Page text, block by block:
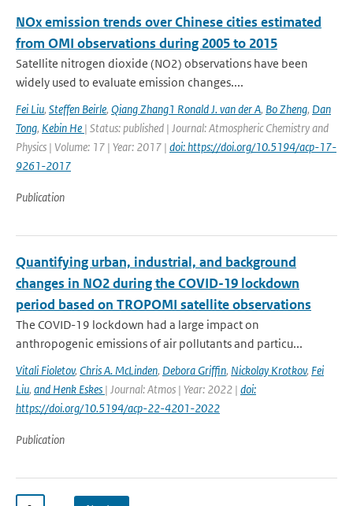
NOx emission trends over Chinese cities estimated
from OMI observations during 2005 to 2015
Satellite nitrogen dioxide (NO2) observations have been
widely used to evaluate emission changes....
Fei Liu, Steffen Beirle, Qiang Zhang1 Ronald J. van der A, Bo Zheng, Dan
Tong, Kebin He | Status: published | Journal: Atmospheric Chemistry and
Physics | Volume: 17 | Year: 2017 | doi: https://doi.org/10.5194/acp-17-
9261-2017
Publication
Quantifying urban, industrial, and background
changes in NO2 during the COVID-19 lockdown
period based on TROPOMI satellite observations
The COVID-19 lockdown had a large impact on
anthropogenic emissions of air pollutants and particu...
Vitali Fioletov, Chris A. McLinden, Debora Griffin, Nickolay Krotkov, Fei
Liu, and Henk Eskes | Journal: Atmos | Year: 2022 | doi:
https://doi.org/10.5194/acp-22-4201-2022
Publication